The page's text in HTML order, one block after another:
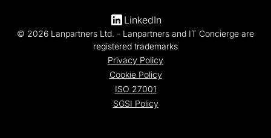
LinkedIn
© 2026 Lanpartners Ltd. - Lanpartners and IT Concierge are
registered trademarks
Privacy Policy
Cookie Policy
ISO 27001
SGSI Policy